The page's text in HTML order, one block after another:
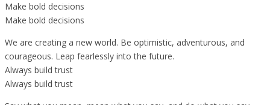
Make bold decisions
Make bold decisions
We are creating a new world. Be optimistic, adventurous, and
courageous. Leap fearlessly into the future.
Always build trust
Always build trust